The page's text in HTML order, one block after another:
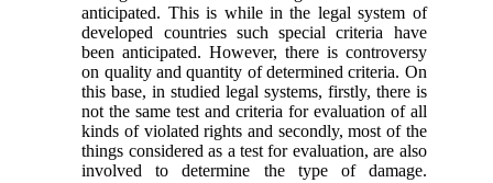
anticipated. This is while in the legal system of
developed countries such special criteria have
been anticipated. However, there is controversy
on quality and quantity of determined criteria. On
this base, in studied legal systems, firstly, there is
not the same test and criteria for evaluation of all
kinds of violated rights and secondly, most of the
things considered as a test for evaluation, are also
involved to determine the type of damage.